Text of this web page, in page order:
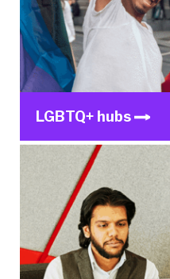
LGBTQ+ hubs